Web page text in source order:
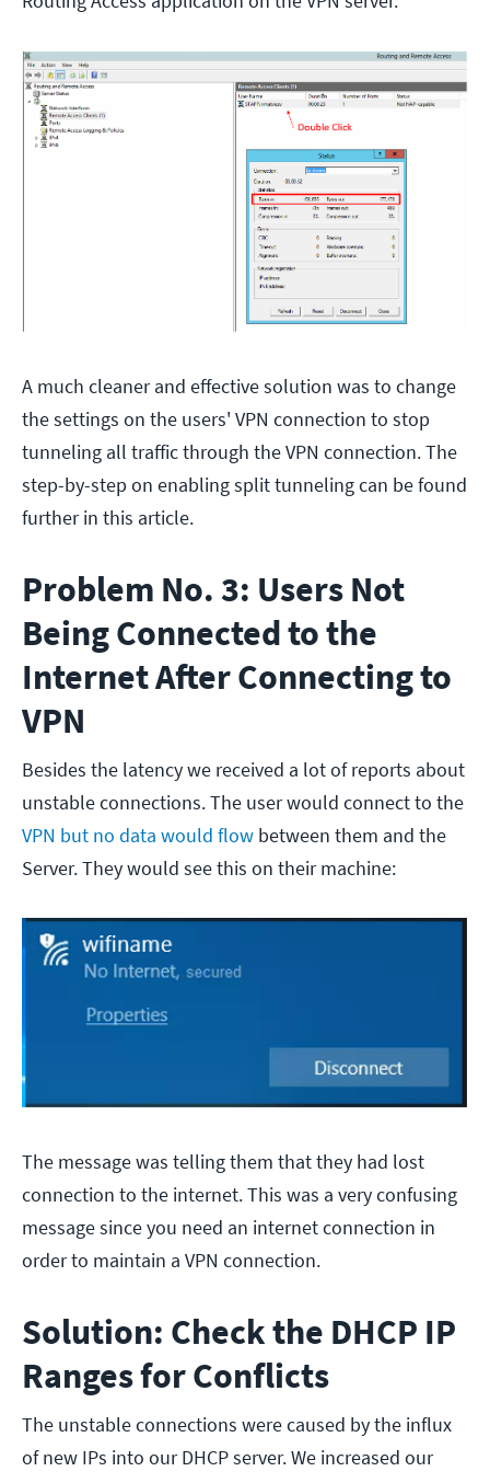
A much cleaner and effective solution was to change
the settings on the users' VPN connection to stop
tunneling all traffic through the VPN connection. The
step-by-step on enabling split tunneling can be found
further in this article.
Problem No. 3: Users Not
Being Connected to the
Internet After Connecting to
VPN
Besides the latency we received a lot of reports about
unstable connections. The user would connect to the
VPN but no data would flow between them and the
Server. They would see this on their machine:
The message was telling them that they had lost
connection to the internet. This was a very confusing
message since you need an internet connection in
order to maintain a VPN connection.
Solution: Check the DHCP IP
Ranges for Conflicts
The unstable connections were caused by the influx
of new IPs into our DHCP server. We increased our